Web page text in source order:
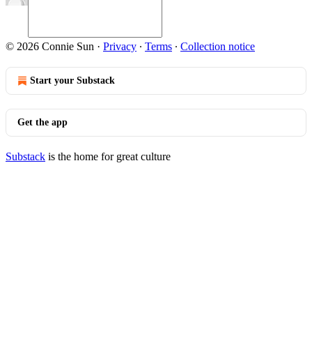
© 2026 Connie Sun · Privacy ∙ Terms ∙ Collection notice
Start your Substack
Get the app
Substack is the home for great culture